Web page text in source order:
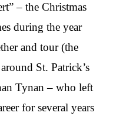
– the Christmas
during the year
and tour (the
St. Patrick’s
Tynan – who left
for several years